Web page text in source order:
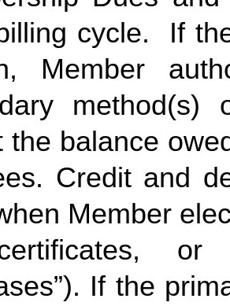
cycle.  If
Member
the balance
Credit and
Member
or
If the